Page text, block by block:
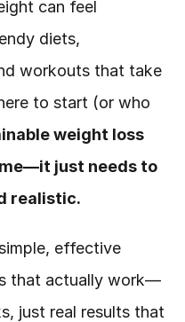
can feel
diets,
workouts that take
to start (or who
weight loss
just needs to
realistic.
effective
that actually work—
just real results that